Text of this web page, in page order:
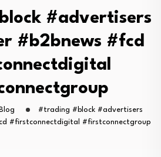
#advertisers
#b2bnews #fcd
Blog
#trading #block #advertisers
#firstconnectdigital #firstconnectgroup